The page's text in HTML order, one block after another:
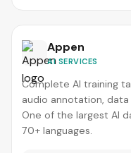
Appen
AI SERVICES
Complete AI training
audio annotation,
One of the largest AI
70+ languages.